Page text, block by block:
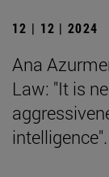
12 | 12 | 2024
Ana
Law: "It is
intelligence".